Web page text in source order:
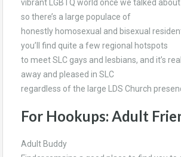
vibrant LGBTQ world once we talked
so there’s a large populace of
honestly homosexual and bisexual
you’ll find quite a few regional hotspots
to meet SLC gays and lesbians, and it’s
away and pleased in SLC
regardless of the large LDS Church
For Hookups: Adult
Adult Buddy